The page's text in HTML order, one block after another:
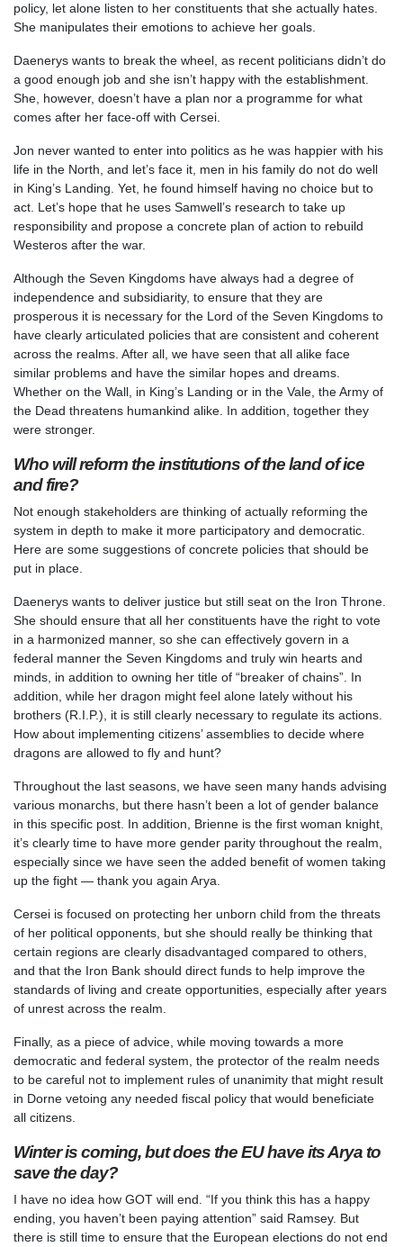
policy, let alone listen to her constituents that she actually hates.
She manipulates their emotions to achieve her goals.
Daenerys wants to break the wheel, as recent politicians didn’t do
a good enough job and she isn’t happy with the establishment.
She, however, doesn’t have a plan nor a programme for what
comes after her face-off with Cersei.
Jon never wanted to enter into politics as he was happier with his
life in the North, and let’s face it, men in his family do not do well
in King’s Landing. Yet, he found himself having no choice but to
act. Let’s hope that he uses Samwell’s research to take up
responsibility and propose a concrete plan of action to rebuild
Westeros after the war.
Although the Seven Kingdoms have always had a degree of
independence and subsidiarity, to ensure that they are
prosperous it is necessary for the Lord of the Seven Kingdoms to
have clearly articulated policies that are consistent and coherent
across the realms. After all, we have seen that all alike face
similar problems and have the similar hopes and dreams.
Whether on the Wall, in King’s Landing or in the Vale, the Army of
the Dead threatens humankind alike. In addition, together they
were stronger.
Who will reform the institutions of the land of ice
and fire?
Not enough stakeholders are thinking of actually reforming the
system in depth to make it more participatory and democratic.
Here are some suggestions of concrete policies that should be
put in place.
Daenerys wants to deliver justice but still seat on the Iron Throne.
She should ensure that all her constituents have the right to vote
in a harmonized manner, so she can effectively govern in a
federal manner the Seven Kingdoms and truly win hearts and
minds, in addition to owning her title of “breaker of chains”. In
addition, while her dragon might feel alone lately without his
brothers (R.I.P.), it is still clearly necessary to regulate its actions.
How about implementing citizens’ assemblies to decide where
dragons are allowed to fly and hunt?
Throughout the last seasons, we have seen many hands advising
various monarchs, but there hasn’t been a lot of gender balance
in this specific post. In addition, Brienne is the first woman knight,
it’s clearly time to have more gender parity throughout the realm,
especially since we have seen the added benefit of women taking
up the fight — thank you again Arya.
Cersei is focused on protecting her unborn child from the threats
of her political opponents, but she should really be thinking that
certain regions are clearly disadvantaged compared to others,
and that the Iron Bank should direct funds to help improve the
standards of living and create opportunities, especially after years
of unrest across the realm.
Finally, as a piece of advice, while moving towards a more
democratic and federal system, the protector of the realm needs
to be careful not to implement rules of unanimity that might result
in Dorne vetoing any needed fiscal policy that would beneficiate
all citizens.
Winter is coming, but does the EU have its Arya to
save the day?
I have no idea how GOT will end. “If you think this has a happy
ending, you haven’t been paying attention” said Ramsey. But
there is still time to ensure that the European elections do not end